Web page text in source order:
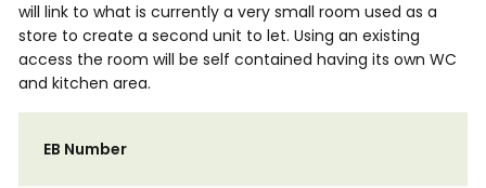
will link to what is currently a very small room used as a
store to create a second unit to let. Using an existing
access the room will be self contained having its own WC
and kitchen area.
EB Number